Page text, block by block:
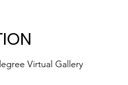
Virtual Gallery